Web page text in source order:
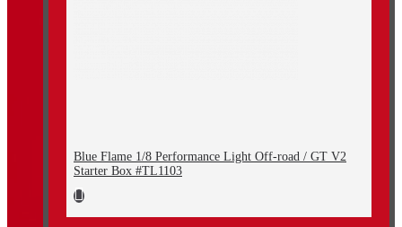
Blue Flame 1/8 Performance Light Off-road / GT V2
Starter Box #TL1103